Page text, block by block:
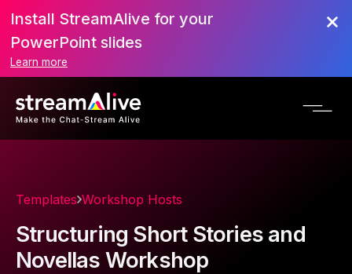
Install StreamAlive for your
PowerPoint slides
Learn more
Templates Workshop Hosts
Structuring Short Stories and
Novellas Workshop